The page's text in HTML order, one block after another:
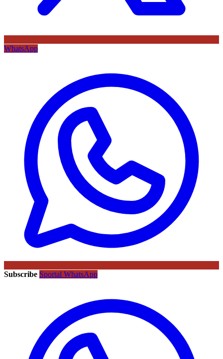
WhatsApp
Subscribe Sportal WhatsApp